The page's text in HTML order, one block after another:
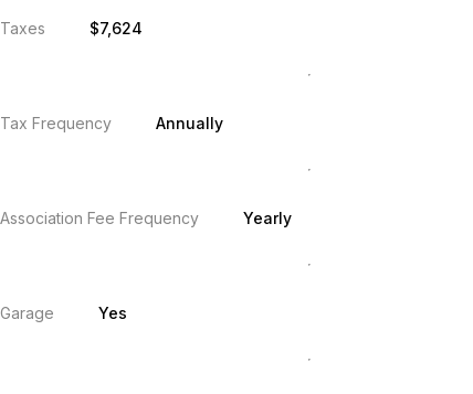
Taxes $7,624
Tax Frequency Annually
Association Fee Frequency Yearly
Garage Yes